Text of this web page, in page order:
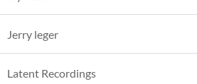
Jerry leger
Latent Recordings